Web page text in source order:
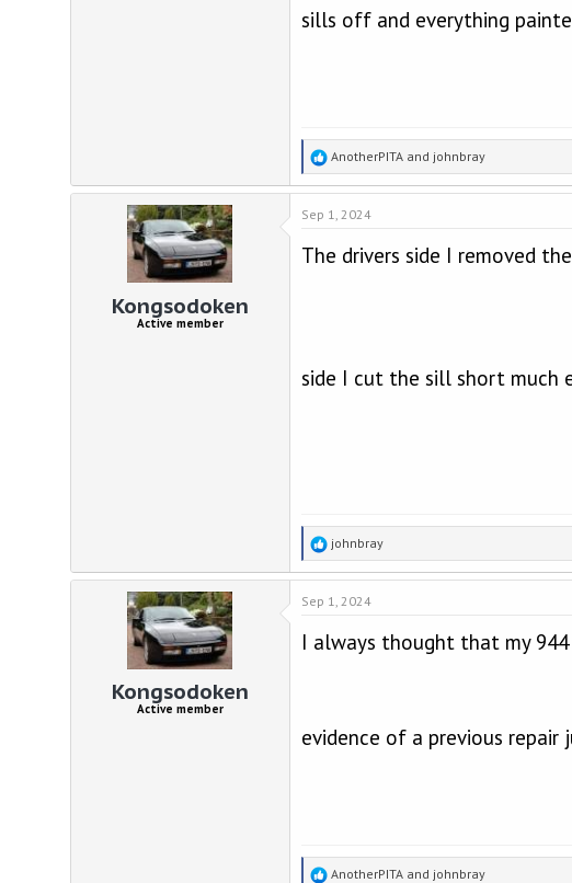
sills off and everything
R
e
a
c
i
AnotherPITAand johnbray
Kongsodoken
Active member
Sep 1, 2024
The drivers side I removed
side I cut the sill short much
R
e
a
c
i
johnbray
Kongsodoken
Active member
Sep 1, 2024
I always thought that my
evidence of a previous
R
AnotherPITAand johnbray